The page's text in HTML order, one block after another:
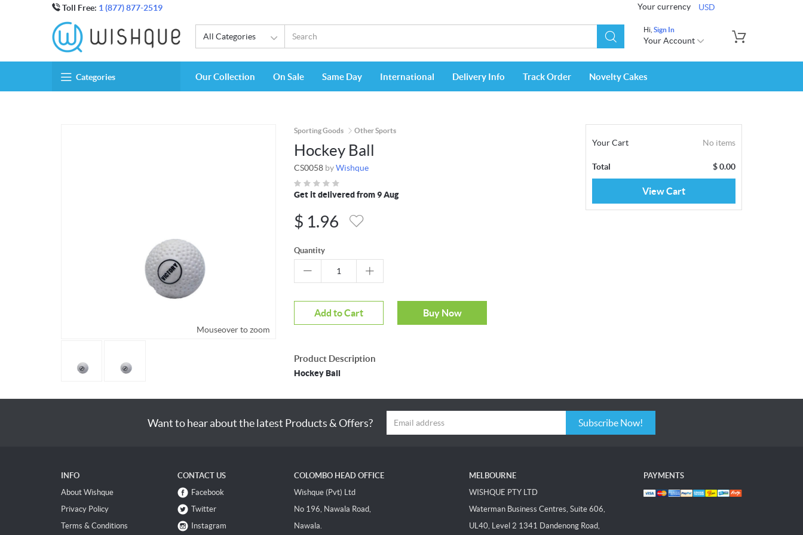
Toll Free: 1 (877) 877-2519 Your currency USD
All Categories
Hi, Sign In
Your Account
Categories Our Collection On Sale Same Day International Delivery Info Track Order Novelty Cakes
Mouseover to zoom
Sporting Goods Other Sports
Hockey Ball
CS0058 byWishque
Get it delivered from 9 Aug
$ 1.96
Quantity
Add to Cart Buy Now
Product Description
Hockey Ball
Your Cart No items
Total $0.00
View Cart
Want to hear about the latest Products & Offers? Subscribe Now!
INFO
About Wishque
Privacy Policy
Terms & Conditions
CONTACT US
Facebook
Twitter
Instagram
COLOMBO HEAD OFFICE
Wishque (Pvt) Ltd
No 196, Nawala Road,
Nawala.
MELBOURNE
WISHQUE PTY LTD
Waterman Business Centres, Suite 606,
UL40, Level 2 1341 Dandenong Road,
PAYMENTS